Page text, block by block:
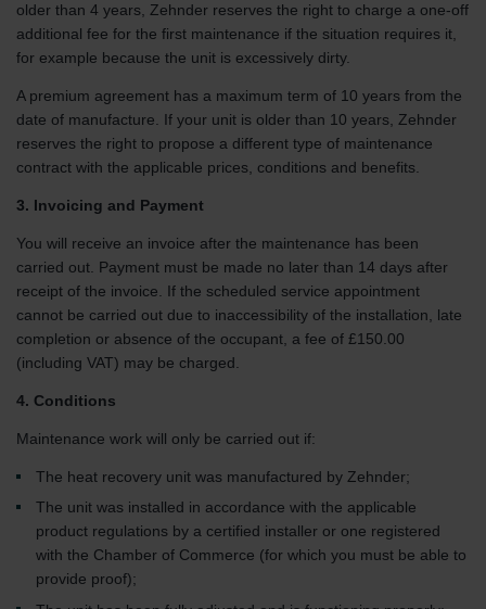
older than 4 years, Zehnder reserves the right to charge a one-off
additional fee for the first maintenance if the situation requires it,
for example because the unit is excessively dirty.
A premium agreement has a maximum term of 10 years from the
date of manufacture. If your unit is older than 10 years, Zehnder
reserves the right to propose a different type of maintenance
contract with the applicable prices, conditions and benefits.
3. Invoicing and Payment
You will receive an invoice after the maintenance has been
carried out. Payment must be made no later than 14 days after
receipt of the invoice. If the scheduled service appointment
cannot be carried out due to inaccessibility of the installation, late
completion or absence of the occupant, a fee of £150.00
(including VAT) may be charged.
4. Conditions
Maintenance work will only be carried out if:
The heat recovery unit was manufactured by Zehnder;
The unit was installed in accordance with the applicable
product regulations by a certified installer or one registered
with the Chamber of Commerce (for which you must be able to
provide proof);